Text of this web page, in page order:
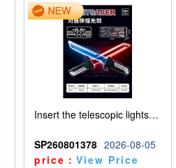
Insert the telescopic lightsaber
SP260801378 2026-08-05
price：View Price